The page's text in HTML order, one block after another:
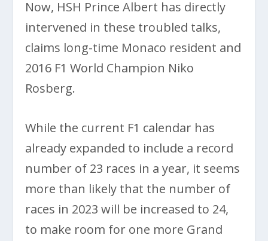
Now, HSH Prince Albert has directly
intervened in these troubled talks,
claims long-time Monaco resident and
2016 F1 World Champion Niko
Rosberg.
While the current F1 calendar has
already expanded to include a record
number of 23 races in a year, it seems
more than likely that the number of
races in 2023 will be increased to 24,
to make room for one more Grand